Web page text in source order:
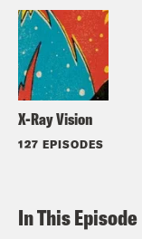
X-Ray Vision
127 EPISODES
In This Episode